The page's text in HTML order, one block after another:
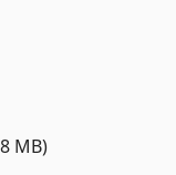
MB)